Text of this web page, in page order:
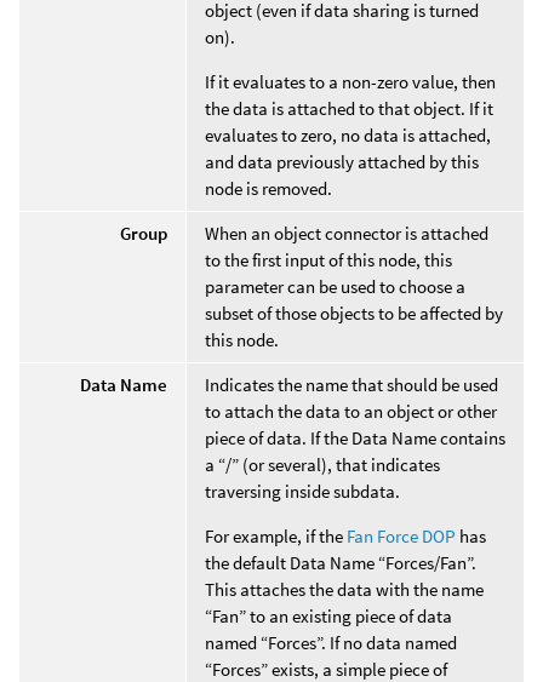
object (even if data sharing is turned
on).
If it evaluates to a non-zero value, then
the data is attached to that object. If it
evaluates to zero, no data is attached,
and data previously attached by this
node is removed.
Group
When an object connector is attached
to the first input of this node, this
parameter can be used to choose a
subset of those objects to be affected by
this node.
Data Name
Indicates the name that should be used
to attach the data to an object or other
piece of data. If the Data Name contains
a “/” (or several), that indicates
traversing inside subdata.
For example, if the Fan Force DOP has
the default Data Name “Forces/Fan”.
This attaches the data with the name
“Fan” to an existing piece of data
named “Forces”. If no data named
“Forces” exists, a simple piece of